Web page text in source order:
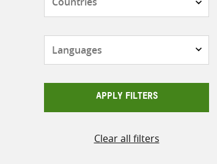
APPLY FILTERS
Clear all filters